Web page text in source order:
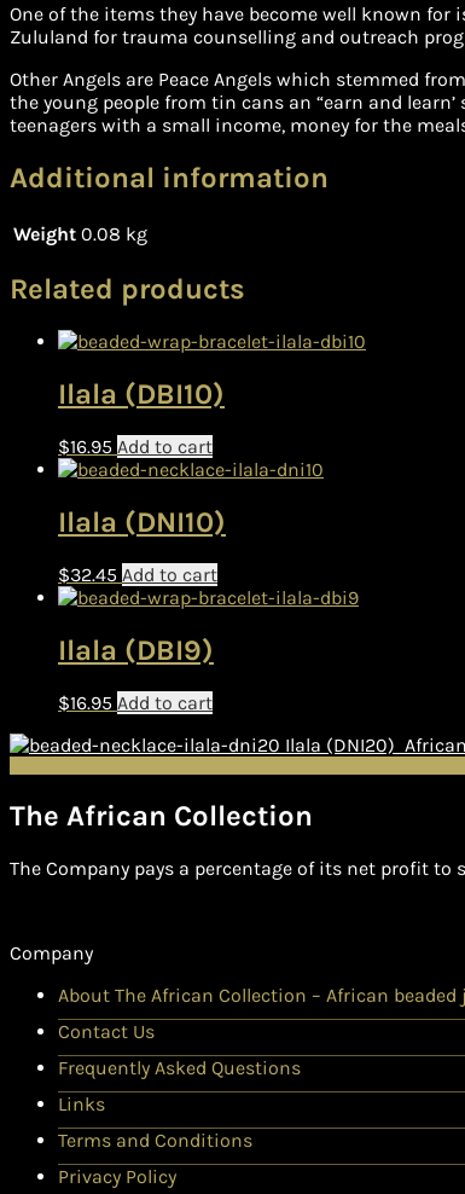
One of the items they have become well known
Zululand for trauma counselling and outreach
Other Angels are Peace Angels which stemmed
the young people from tin cans an “earn and
teenagers with a small income, money for the
Additional information
Weight 0.08 kg
Related products
Ilala (DBI10)
$16.95 Add to cart
Ilala (DNI10)
$32.45 Add to cart
Ilala (DBI9)
$16.95 Add to cart
Ilala (DNI20)
The African Collection
The Company pays a percentage of its net profit
Company
About The African Collection – African beaded
Contact Us
Frequently Asked Questions
Links
Terms and Conditions
Privacy Policy